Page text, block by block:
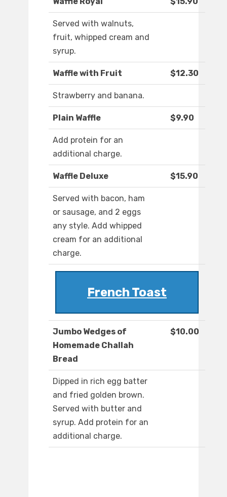
Served with walnuts,
fruit, whipped cream and
syrup.
Waffle with Fruit $12.30
Strawberry and banana.
Plain Waffle $9.90
Add protein for an
additional charge.
Waffle Deluxe $15.90
Served with bacon, ham
or sausage, and 2 eggs
any style. Add whipped
cream for an additional
charge.
French Toast
Jumbo Wedges of
Homemade Challah
Bread
$10.00
Dipped in rich egg batter
and fried golden brown.
Served with butter and
syrup. Add protein for an
additional charge.